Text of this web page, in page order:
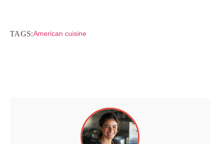
TAGS:American cuisine